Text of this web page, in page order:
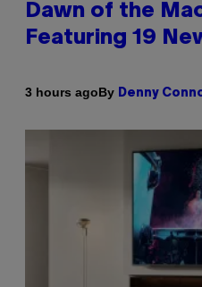
Dawn of the
Featuring 19
3 hours agoBy Denny